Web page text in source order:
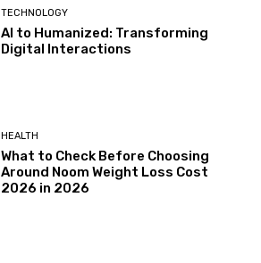
TECHNOLOGY
AI to Humanized: Transforming
Digital Interactions
HEALTH
What to Check Before Choosing
Around Noom Weight Loss Cost
2026 in 2026